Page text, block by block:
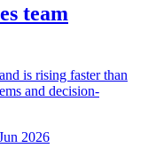
team
is rising faster than
and decision-
2026